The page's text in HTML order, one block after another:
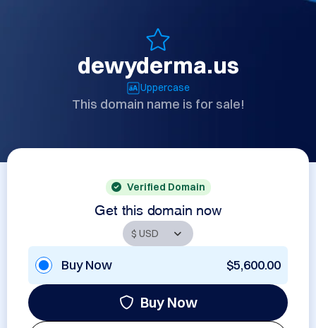
dewyderma.us
Uppercase
This domain name is for sale!
Verified Domain
Get this domain now
Buy Now $5,600.00
Buy Now